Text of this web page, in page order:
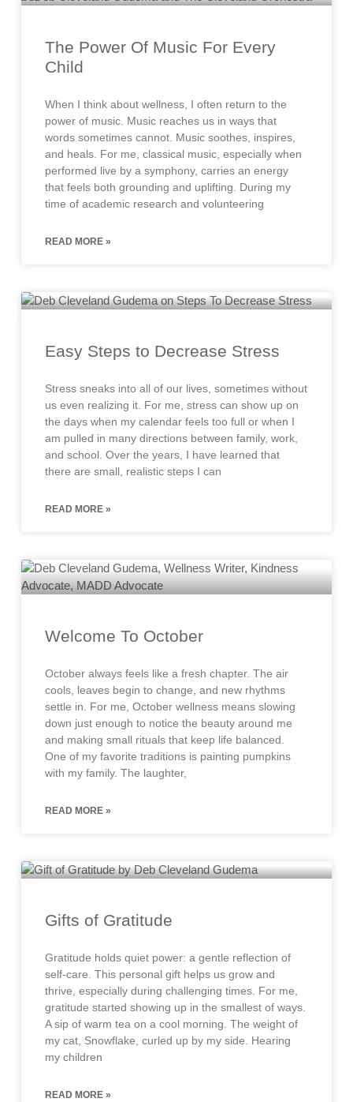
The Power Of Music For Every
Child
When I think about wellness, I often return to the
power of music. Music reaches us in ways that
words sometimes cannot. Music soothes, inspires,
and heals. For me, classical music, especially when
performed live by a symphony, carries an energy
that feels both grounding and uplifting. During my
time of academic research and volunteering
READ MORE »
Easy Steps to Decrease Stress
Stress sneaks into all of our lives, sometimes without
us even realizing it. For me, stress can show up on
the days when my calendar feels too full or when I
am pulled in many directions between family, work,
and school. Over the years, I have learned that
there are small, realistic steps I can
READ MORE »
Welcome To October
October always feels like a fresh chapter. The air
cools, leaves begin to change, and new rhythms
settle in. For me, October wellness means slowing
down just enough to notice the beauty around me
and making small rituals that keep life balanced.
One of my favorite traditions is painting pumpkins
with my family. The laughter,
READ MORE »
Gifts of Gratitude
Gratitude holds quiet power: a gentle reflection of
self-care. This personal gift helps us grow and
thrive, especially during challenging times. For me,
gratitude started showing up in the smallest of ways.
A sip of warm tea on a cool morning. The weight of
my cat, Snowflake, curled up by my side. Hearing
my children
READ MORE »